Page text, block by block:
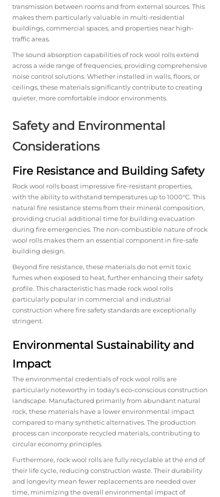
transmission between rooms and from external sources. This
makes them particularly valuable in multi-residential
buildings, commercial spaces, and properties near high-
traffic areas.
The sound absorption capabilities of rock wool rolls extend
across a wide range of frequencies, providing comprehensive
noise control solutions. Whether installed in walls, floors, or
ceilings, these materials significantly contribute to creating
quieter, more comfortable indoor environments.
Safety and Environmental
Considerations
Fire Resistance and Building Safety
Rock wool rolls boast impressive fire-resistant properties,
with the ability to withstand temperatures up to 1000°C. This
natural fire resistance stems from their mineral composition,
providing crucial additional time for building evacuation
during fire emergencies. The non-combustible nature of rock
wool rolls makes them an essential component in fire-safe
building design.
Beyond fire resistance, these materials do not emit toxic
fumes when exposed to heat, further enhancing their safety
profile. This characteristic has made rock wool rolls
particularly popular in commercial and industrial
construction where fire safety standards are exceptionally
stringent.
Environmental Sustainability and
Impact
The environmental credentials of rock wool rolls are
particularly noteworthy in today's eco-conscious construction
landscape. Manufactured primarily from abundant natural
rock, these materials have a lower environmental impact
compared to many synthetic alternatives. The production
process can incorporate recycled materials, contributing to
circular economy principles.
Furthermore, rock wool rolls are fully recyclable at the end of
their life cycle, reducing construction waste. Their durability
and longevity mean fewer replacements are needed over
time, minimizing the overall environmental impact of